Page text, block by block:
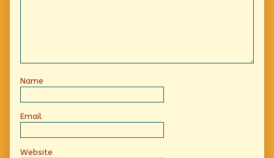
Name
Email
Website